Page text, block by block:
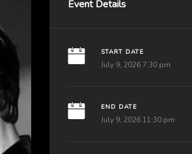
Event Details
START DATE
July 9, 2026 7:30 pm
END DATE
July 9, 2026 11:30 pm